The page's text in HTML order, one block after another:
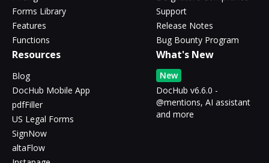
Forms Library
Features
Functions
Support
Release Notes
Bug Bounty Program
Resources
Blog
DocHub Mobile App
pdfFiller
US Legal Forms
SignNow
altaFlow
What's New
New
DocHub v6.6.0 -
@mentions, AI assistant
and more